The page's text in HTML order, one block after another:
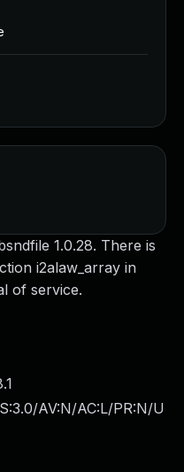
1.0.28. There is
i2alaw_array in
of service.
AV:N/AC:L/PR:N/U